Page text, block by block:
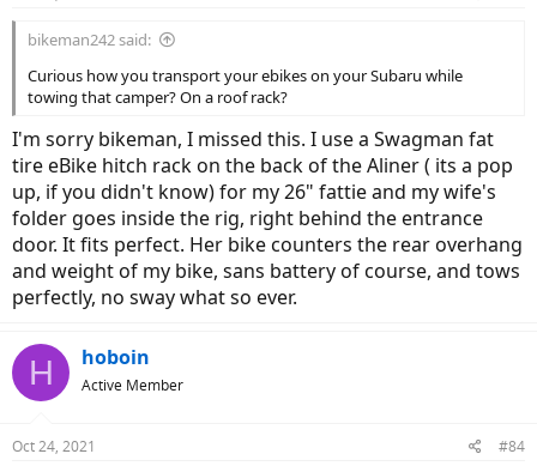
bikeman242 said:
Curious how you transport your ebikes on your Subaru while
towing that camper? On a roof rack?
I'm sorry bikeman, I missed this. I use a Swagman fat
tire eBike hitch rack on the back of the Aliner ( its a pop
up, if you didn't know) for my 26" fattie and my wife's
folder goes inside the rig, right behind the entrance
door. It fits perfect. Her bike counters the rear overhang
and weight of my bike, sans battery of course, and tows
perfectly, no sway what so ever.
H hoboin
Active Member
Oct 24, 2021 #84